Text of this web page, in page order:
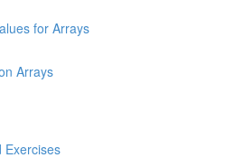
for Arrays
Arrays
Exercises